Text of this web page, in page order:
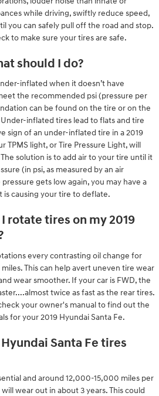
while driving, swiftly reduce speed,
you can safely pull off the road and stop.
to make sure your tires are safe.
should I do?
inflated when it doesn’t have
the recommended psi (pressure per
can be found on the tire or on the
inflated tires lead to flats and tire
sign of an under-inflated tire in a 2019
TPMS light, or Tire Pressure Light, will
solution is to add air to your tire until it
(in psi, as measured by an air
gets low again, you may have a
causing your tire to deflate.
rotate tires on my 2019
every contrasting oil change for
This can help avert uneven tire wear
wear smoother. If your car is FWD, the
twice as fast as the rear tires.
your owner's manual to find out the
for your 2019 Hyundai Santa Fe.
Santa Fe tires
and around 12,000-15,000 miles per
wear out in about 3 years. This could